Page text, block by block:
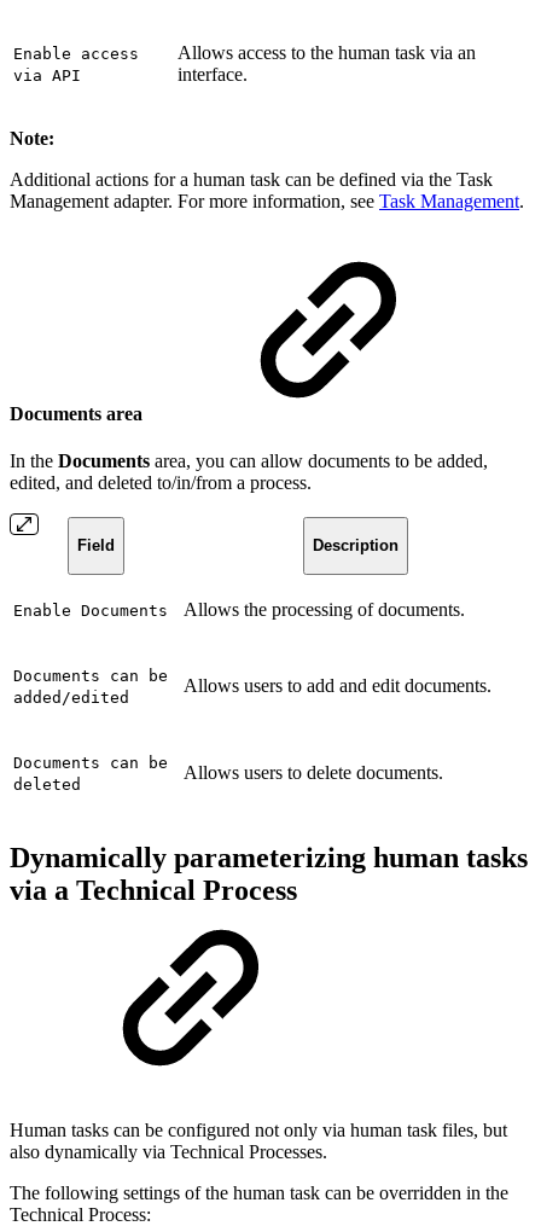
Enable access
via API
Allows access to the human task via an
interface.
Note:
Additional actions for a human task can be defined via the Task
Management adapter. For more information, see Task Management.
Documents area
In the Documents area, you can allow documents to be added,
edited, and deleted to/in/from a process.
Field Description
Enable Documents Allows the processing of documents.
Documents can be
added/edited
Allows users to add and edit documents.
Documents can be
deleted
Allows users to delete documents.
Dynamically parameterizing human tasks
via a Technical Process
Human tasks can be configured not only via human task files, but
also dynamically via Technical Processes.
The following settings of the human task can be overridden in the
Technical Process: